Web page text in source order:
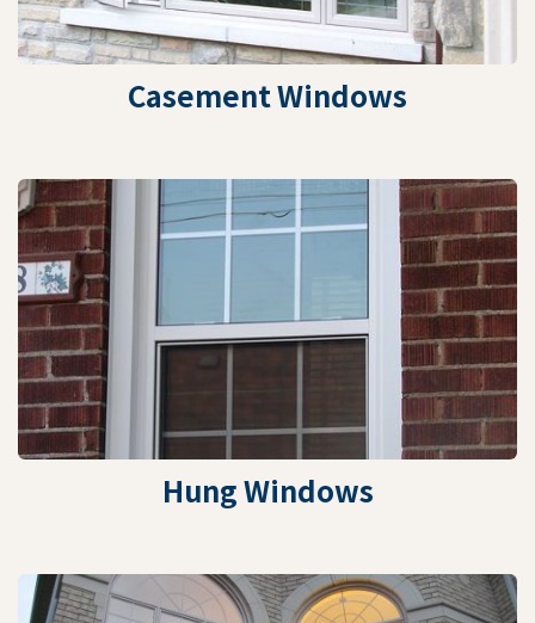
Casement Windows
Hung Windows